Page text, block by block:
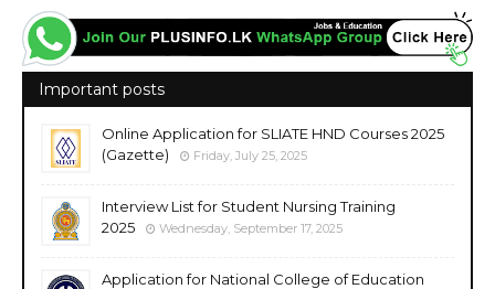
Important posts
Online Application for SLIATE HND Courses 2025
(Gazette)
Friday, July 25, 2025
Interview List for Student Nursing Training
2025
Wednesday, September 17, 2025
Application for National College of Education